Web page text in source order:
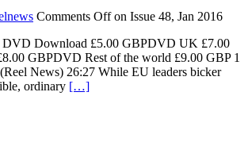
Comments Offon Issue 48, Jan 2016
DVD Download £5.00 GBPDVD UK £7.00
GBPDVD Rest of the world £9.00 GBP 1
News) 26:27 While EU leaders bicker
ordinary […]